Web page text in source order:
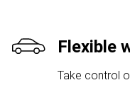
Flexible
Take control